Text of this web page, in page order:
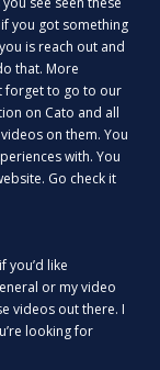
you got something
is reach out and
that. More
forget to go to our
on Cato and all
on them. You
with. You
Go check it
you’d like
or my video
videos out there. I
looking for